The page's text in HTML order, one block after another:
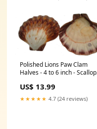
Polished Lions Paw Clam
Halves - 4 to 6 inch - Scallop
US$ 13.99
★★★★★ 4.7 (24 reviews)